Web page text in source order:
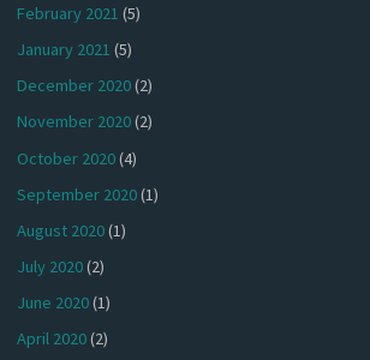
February 2021 (5)
January 2021 (5)
December 2020(2)
November 2020(2)
October 2020(4)
September 2020(1)
August 2020(1)
July 2020(2)
June 2020(1)
April 2020(2)